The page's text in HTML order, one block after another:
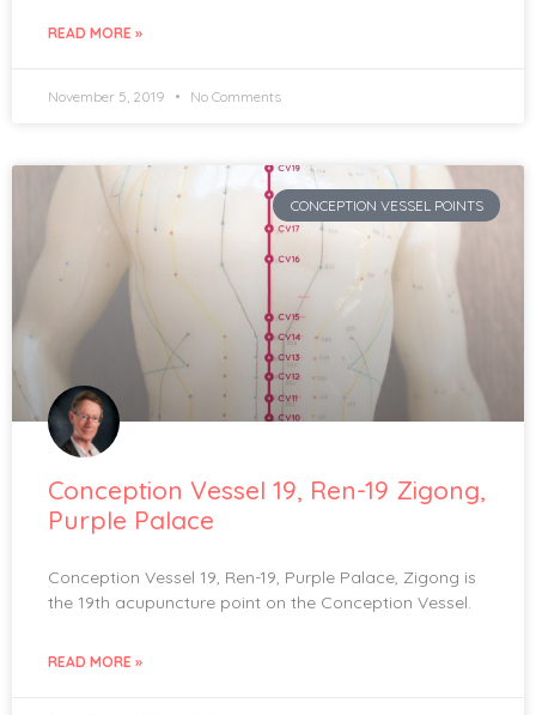
READ MORE »
November 5, 2019 No Comments
CONCEPTION VESSEL POINTS
Conception Vessel 19, Ren-19 Zigong,
Purple Palace
Conception Vessel 19, Ren-19, Purple Palace, Zigong is
the 19th acupuncture point on the Conception Vessel.
READ MORE »